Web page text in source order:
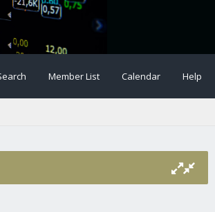
Member List Calendar Help